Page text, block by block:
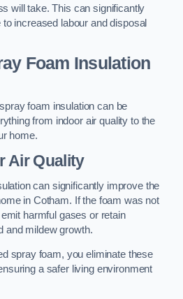
will take. This can significantly
increased labour and disposal
Foam Insulation
foam insulation can be
from indoor air quality to the
home.
Air Quality
can significantly improve the
in Cotham. If the foam was not
harmful gases or retain
and mildew growth.
spray foam, you eliminate these
a safer living environment